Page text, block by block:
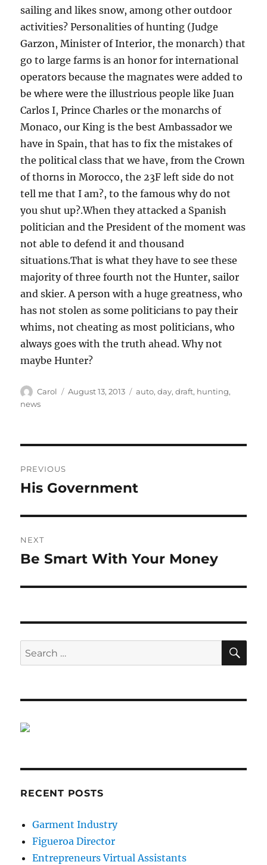
sailing and likes snow, among other outdoor
activities? Personalities of hunting (Judge
Garzon, Minister of Interior, the monarch) that
go to large farms is an honor for international
operators because the magnates were added to
be where were the illustrious people like Juan
Carlos I, Prince Charles or the monarchs of
Monaco, our King is the best Ambassador we
have in Spain, that has to fix the mistakes of
the political class that we have, from the Crown
of thorns in Morocco, the 23F left side do not
tell me that I am?, to the famous why do not
you shut up?.When they attacked a Spanish
politician and the President of the moment was
not able to defend it and thousand
situations.That is what they have to see these
majority of three fourth not the Hunter, sailor
and skier. A person with a huge greatness, who
has not stolen as some politicians to pay their
whims, not cheating as most politicians, who
always goes with the truth ahead. Why not
maybe Hunter?
Author
Carol
Posted
August 13, 2013 Tags
auto,day,draft, hunting,
news
navigation
PREVIOUS
Previous
His Government
NEXT
Next
Be Smart With Your Money
Search
for:
RECENT POSTS
Garment Industry
Figueroa Director
Entrepreneurs Virtual Assistants